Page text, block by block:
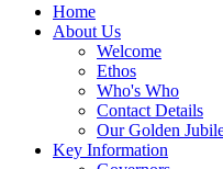
Home
About Us
Welcome
Ethos
Who's Who
Contact Details
Our Golden
Key Information